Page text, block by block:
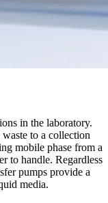
in the laboratory.
to a collection
mobile phase from a
to handle. Regardless
pumps provide a
media.